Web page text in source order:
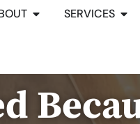
SERVICES